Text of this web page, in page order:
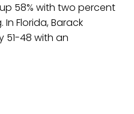
58% with two percent
Florida, Barack
51-48 with an